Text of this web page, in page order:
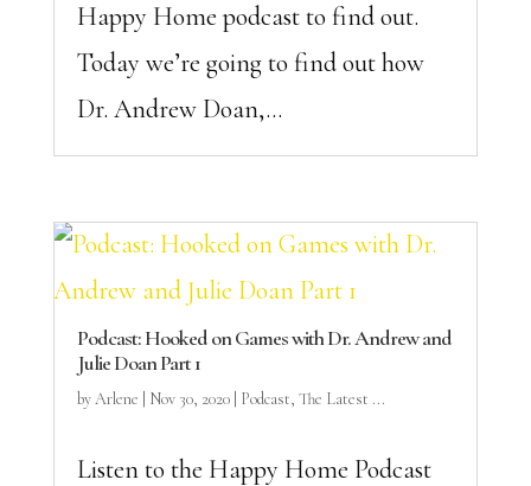
Happy Home podcast to find out.
Today we’re going to find out how
Dr. Andrew Doan,...
Podcast: Hooked on Games with Dr. Andrew and
Julie Doan Part 1
byArlene Nov 30, 2020| Podcast, The Latest ...
Listen to the Happy Home Podcast